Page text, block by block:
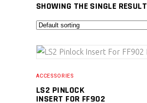
SHOWING THE SINGLE RESULT
ACCESSORIES
LS2 PINLOCK
INSERT FOR FF902